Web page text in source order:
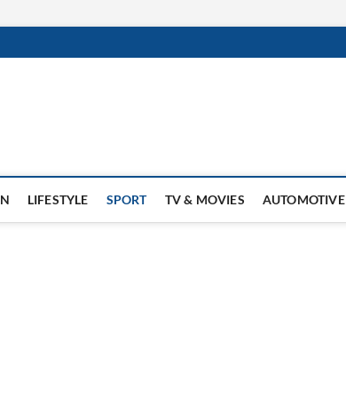
LIFESTYLE SPORT TV & MOVIES AUTOMOTIVE